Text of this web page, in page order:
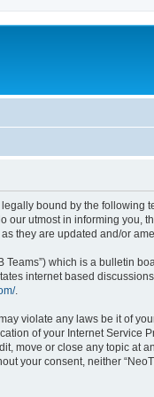
legally bound by the
our utmost in informing you,
they are updated and/or
Teams”) which is a bulletin
internet based
.
violate any laws be it of
of your Internet Service
move or close any topic at
your consent, neither